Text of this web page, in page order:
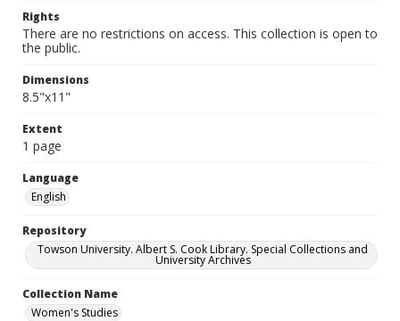
Rights
There are no restrictions on access. This collection is open to
the public.
Dimensions
8.5"x11"
Extent
1 page
Language
English
Repository
Towson University. Albert S. Cook Library. Special Collections and
University Archives
Collection Name
Women's Studies